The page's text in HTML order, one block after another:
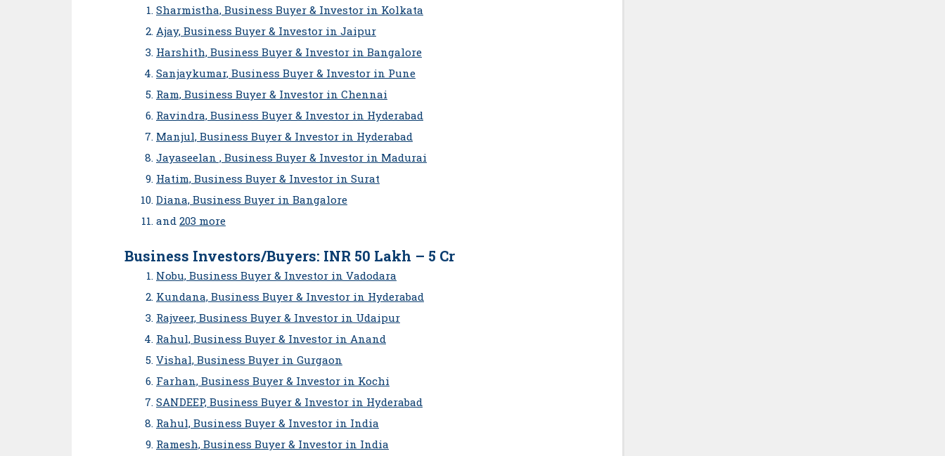
Sharmistha, Business Buyer & Investor in Kolkata
Ajay, Business Buyer & Investor in Jaipur
Harshith, Business Buyer & Investor in Bangalore
Sanjaykumar, Business Buyer & Investor in Pune
Ram, Business Buyer & Investor in Chennai
Ravindra, Business Buyer & Investor in Hyderabad
Manjul, Business Buyer & Investor in Hyderabad
Jayaseelan , Business Buyer & Investor in Madurai
Hatim, Business Buyer & Investor in Surat
Diana, Business Buyer in Bangalore
and 203 more
Business Investors/Buyers: INR 50 Lakh – 5 Cr
Nobu, Business Buyer & Investor in Vadodara
Kundana, Business Buyer & Investor in Hyderabad
Rajveer, Business Buyer & Investor in Udaipur
Rahul, Business Buyer & Investor in Anand
Vishal, Business Buyer in Gurgaon
Farhan, Business Buyer & Investor in Kochi
SANDEEP, Business Buyer & Investor in Hyderabad
Rahul, Business Buyer & Investor in India
Ramesh, Business Buyer & Investor in India